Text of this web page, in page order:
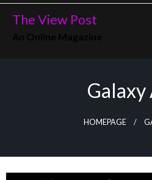
Skip
The View Post
Galaxy
HOMEPAGE